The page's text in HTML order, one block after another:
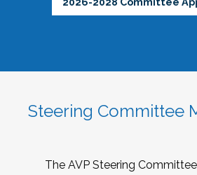
Steering Committee
The AVP Steering